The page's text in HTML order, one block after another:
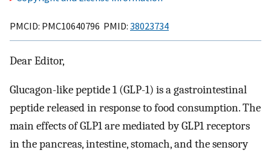
PMCID: PMC10640796 PMID: 38023734
Dear Editor,
Glucagon-like peptide 1 (GLP-1) is a gastrointestinal
peptide released in response to food consumption. The
main effects of GLP1 are mediated by GLP1 receptors
in the pancreas, intestine, stomach, and the sensory